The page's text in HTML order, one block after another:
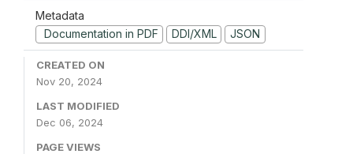
Metadata
Documentation in PDF
DDI/XML JSON
CREATED ON
Nov 20, 2024
LAST MODIFIED
Dec 06, 2024
PAGE VIEWS